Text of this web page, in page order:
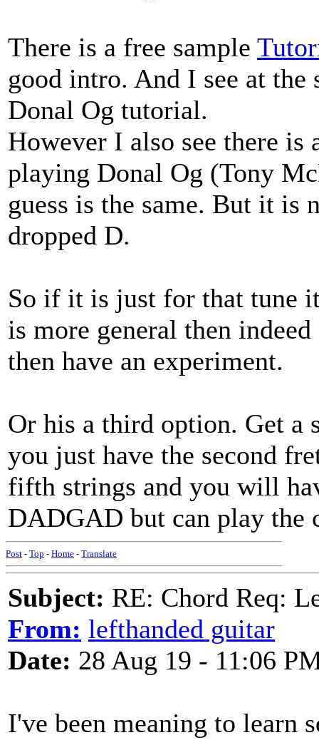
There is a free sample
good intro. And I see at the
Donal Og tutorial.
However I also see there is
playing Donal Og (Tony
guess is the same. But it
dropped D.
So if it is just for that tune
is more general then
then have an experiment.
Or his a third option. Get a
you just have the second
fifth strings and you will
DADGAD but can play the
Post - Top - Home - Translate
Subject: RE: Chord Req:
From: lefthanded guitar
Date: 28 Aug 19 - 11:06
I've been meaning to learn